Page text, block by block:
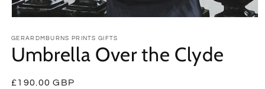
1
in
modal
GERARDMBURNS PRINTS GIFTS
Umbrella Over the Clyde
Regular
£190.00 GBP